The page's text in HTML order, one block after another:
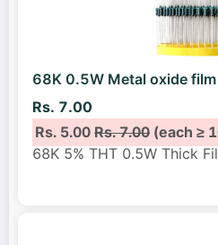
68K 0.5W Metal oxide
Rs. 7.00
Rs. 5.00Rs. 7.00(each ≥
68K 5% THT 0.5W Thick